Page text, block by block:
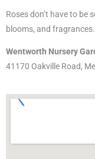
Roses don’t have to be
blooms, and
Wentworth Nursery
41170 Oakville Road,